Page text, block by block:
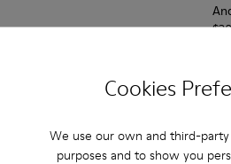
Cookies
We use our own and third-
purposes and to show you